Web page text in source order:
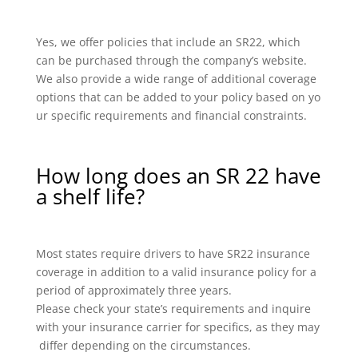
Yes, we offer policies that include an SR22, which
can be purchased through the company’s website.
We also provide a wide range of additional coverage
options that can be added to your policy based on yo
ur specific requirements and financial constraints.
How long does an SR 22 have
a shelf life?
Most states require drivers to have SR22 insurance
coverage in addition to a valid insurance policy for a
period of approximately three years.
Please check your state’s requirements and inquire
with your insurance carrier for specifics, as they may
differ depending on the circumstances.